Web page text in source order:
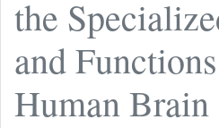
the
and
Human Brain